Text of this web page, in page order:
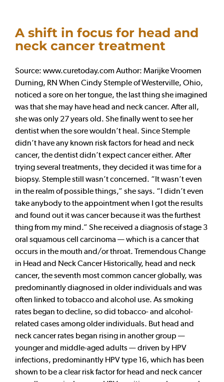
A shift in focus for head and
neck cancer treatment
Source: www.curetoday.com Author: Marijke Vroomen
Durning, RN When Cindy Stemple of Westerville, Ohio,
noticed a sore on her tongue, the last thing she imagined
was that she may have head and neck cancer. After all,
she was only 27 years old. She finally went to see her
dentist when the sore wouldn’t heal. Since Stemple
didn’t have any known risk factors for head and neck
cancer, the dentist didn’t expect cancer either. After
trying several treatments, they decided it was time for a
biopsy. Stemple still wasn’t concerned. “It wasn’t even
in the realm of possible things,” she says. “I didn’t even
take anybody to the appointment when I got the results
and found out it was cancer because it was the furthest
thing from my mind.” She received a diagnosis of stage 3
oral squamous cell carcinoma — which is a cancer that
occurs in the mouth and/or throat. Tremendous Change
in Head and Neck Cancer Historically, head and neck
cancer, the seventh most common cancer globally, was
predominantly diagnosed in older individuals and was
often linked to tobacco and alcohol use. As smoking
rates began to decline, so did tobacco- and alcohol-
related cases among older individuals. But head and
neck cancer rates began rising in another group —
younger and middle-aged adults — driven by HPV
infections, predominantly HPV type 16, which has been
shown to be a clear risk factor for head and neck cancer